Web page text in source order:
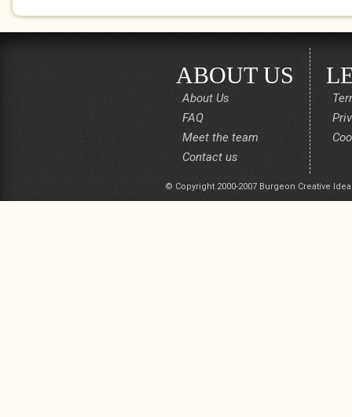
ABOUT US
About Us
FAQ
Meet the team
Contact us
© Copyright 2000-2007 Burgeon Creative